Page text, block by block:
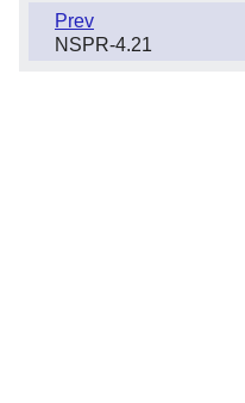
Prev
NSPR-4.21